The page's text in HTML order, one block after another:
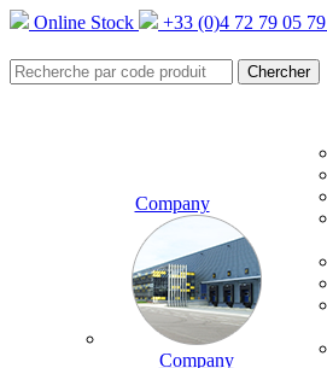
Online Stock +33 (0)4 72 79 05 79
Company
Company